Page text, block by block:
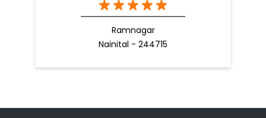
Ramnagar
Nainital - 244715